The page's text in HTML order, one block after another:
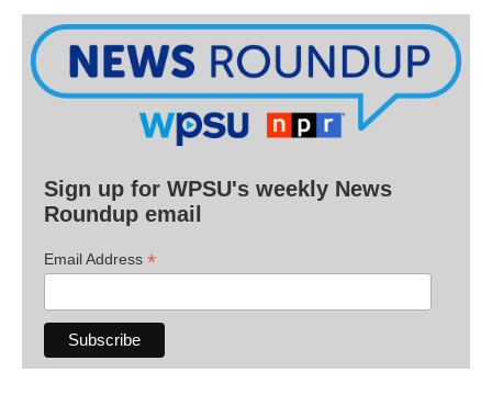
Sign up for WPSU's weekly News
Roundup email
Email Address *